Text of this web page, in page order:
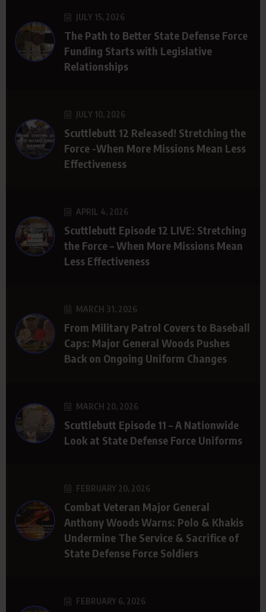
JULY 15, 2026
The Path to Better State Defense Force
Funding Starts with Legislative
Relationships
JULY 10, 2026
Scuttlebutt 12 Released! Stretching the
Force -When More Missions Mean Less
Effectiveness
APRIL 4, 2026
Scuttlebutt Episode 12 LIVE: Stretching
the Force – When More Missions Mean
Less Effectiveness
MARCH 31, 2026
From Military Patrol Covers to Baseball
Caps: Major General Woods Pushes
Back on Ongoing Uniform Changes
MARCH 20, 2026
Scuttlebutt Episode 11 – A Nationwide
Look at State Defense Force Uniforms
FEBRUARY 20, 2026
Combat Veteran Major General
Anthony Woods Warns: Polo & Khakis
Undermine The Service & Sacrifice of
State Defense Force Soldiers
FEBRUARY 6, 2026